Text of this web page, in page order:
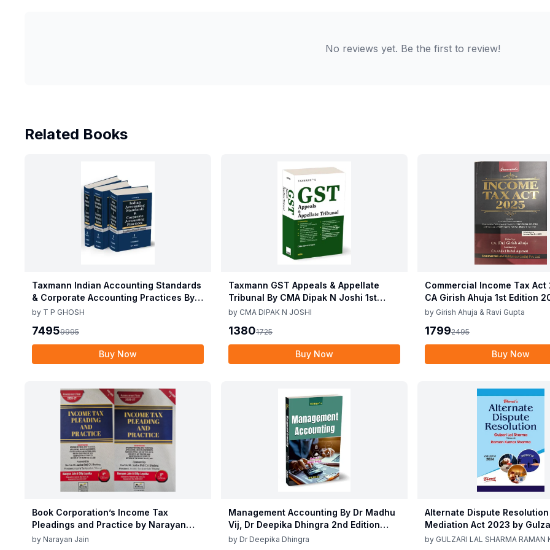
No reviews yet. Be the first to review!
Related Books
Taxmann Indian Accounting Standards
& Corporate Accounting Practices By T
P Ghosh 10th Edition Nov 2025
by T P GHOSH
74959995
Buy Now
Taxmann GST Appeals & Appellate
Tribunal By CMA Dipak N Joshi 1st
Edition Dec 2025
by CMA DIPAK N JOSHI
13801725
Buy Now
Commercial Income Tax Act
CA Girish Ahuja 1st Edition
Commercial Income Tax Act
by Girish Ahuja & Ravi Gupta
17992495
Buy Now
Book Corporation’s Income Tax
Pleadings and Practice by Narayan
Jain & Dilip Loyalka 8th Edition Dec
by Narayan Jain
Management Accounting By Dr Madhu
Vij, Dr Deepika Dhingra 2nd Edition
June 25
by Dr Deepika Dhingra
Alternate Dispute
Mediation Act 2023 by
Sharma Raman Kumar
by GULZARI LAL SHARMA RAMAN